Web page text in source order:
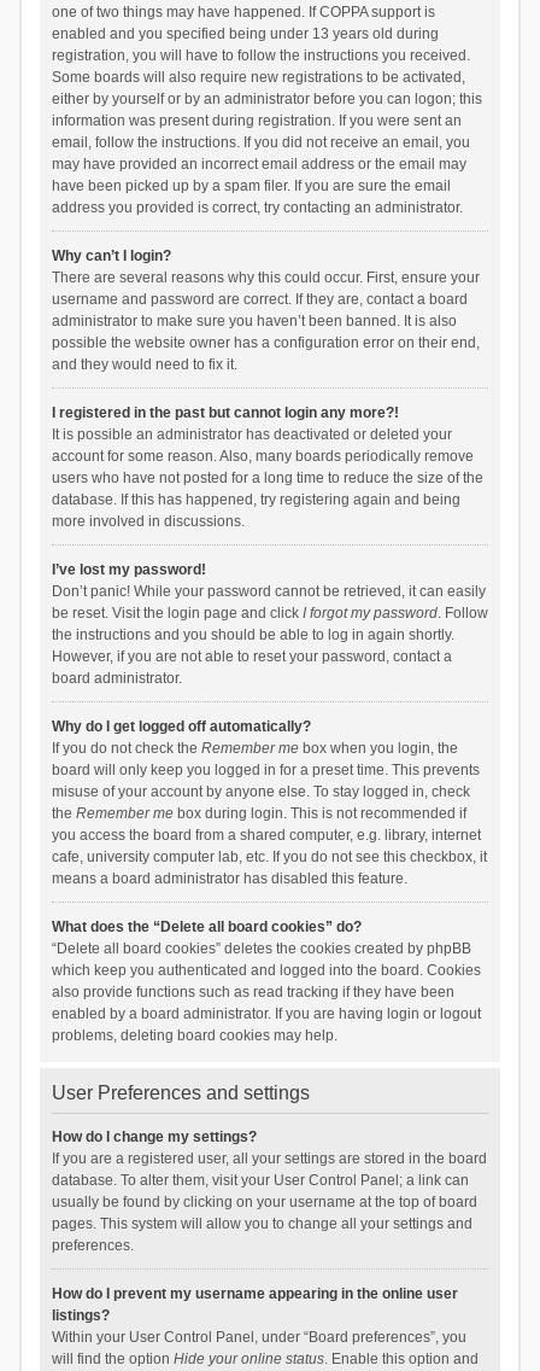
one of two things may have happened. If COPPA support is
enabled and you specified being under 13 years old during
registration, you will have to follow the instructions you received.
Some boards will also require new registrations to be activated,
either by yourself or by an administrator before you can logon; this
information was present during registration. If you were sent an
email, follow the instructions. If you did not receive an email, you
may have provided an incorrect email address or the email may
have been picked up by a spam filer. If you are sure the email
address you provided is correct, try contacting an administrator.
Why can’t I login?
There are several reasons why this could occur. First, ensure your
username and password are correct. If they are, contact a board
administrator to make sure you haven’t been banned. It is also
possible the website owner has a configuration error on their end,
and they would need to fix it.
I registered in the past but cannot login any more?!
It is possible an administrator has deactivated or deleted your
account for some reason. Also, many boards periodically remove
users who have not posted for a long time to reduce the size of the
database. If this has happened, try registering again and being
more involved in discussions.
I’ve lost my password!
Don’t panic! While your password cannot be retrieved, it can easily
be reset. Visit the login page and click I forgot my password. Follow
the instructions and you should be able to log in again shortly.
However, if you are not able to reset your password, contact a
board administrator.
Why do I get logged off automatically?
If you do not check the Remember mebox when you login, the
board will only keep you logged in for a preset time. This prevents
misuse of your account by anyone else. To stay logged in, check
the Remember mebox during login. This is not recommended if
you access the board from a shared computer, e.g. library, internet
cafe, university computer lab, etc. If you do not see this checkbox, it
means a board administrator has disabled this feature.
What does the “Delete all board cookies” do?
“Delete all board cookies” deletes the cookies created by phpBB
which keep you authenticated and logged into the board. Cookies
also provide functions such as read tracking if they have been
enabled by a board administrator. If you are having login or logout
problems, deleting board cookies may help.
User Preferences and settings
How do I change my settings?
If you are a registered user, all your settings are stored in the board
database. To alter them, visit your User Control Panel; a link can
usually be found by clicking on your username at the top of board
pages. This system will allow you to change all your settings and
preferences.
How do I prevent my username appearing in the online user
listings?
Within your User Control Panel, under “Board preferences”, you
will find the option Hide your online status. Enable this option and